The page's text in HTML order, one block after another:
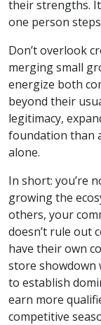
their strengths.
one person
Don’t overlook
merging small
energize both
beyond their
legitimacy,
foundation than
alone.
In short: you’re
growing the
others, your
doesn’t rule out
have their own
store showdown
to establish
earn more
competitive